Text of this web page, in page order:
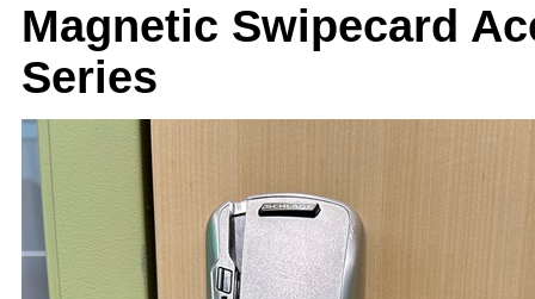
Magnetic Swipecard
Series